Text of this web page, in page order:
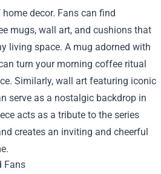
decor. Fans can find
mugs, wall art, and cushions that
living space. A mug adorned with
turn your morning coffee ritual
Similarly, wall art featuring iconic
serve as a nostalgic backdrop in
acts as a tribute to the series
creates an inviting and cheerful
Fans